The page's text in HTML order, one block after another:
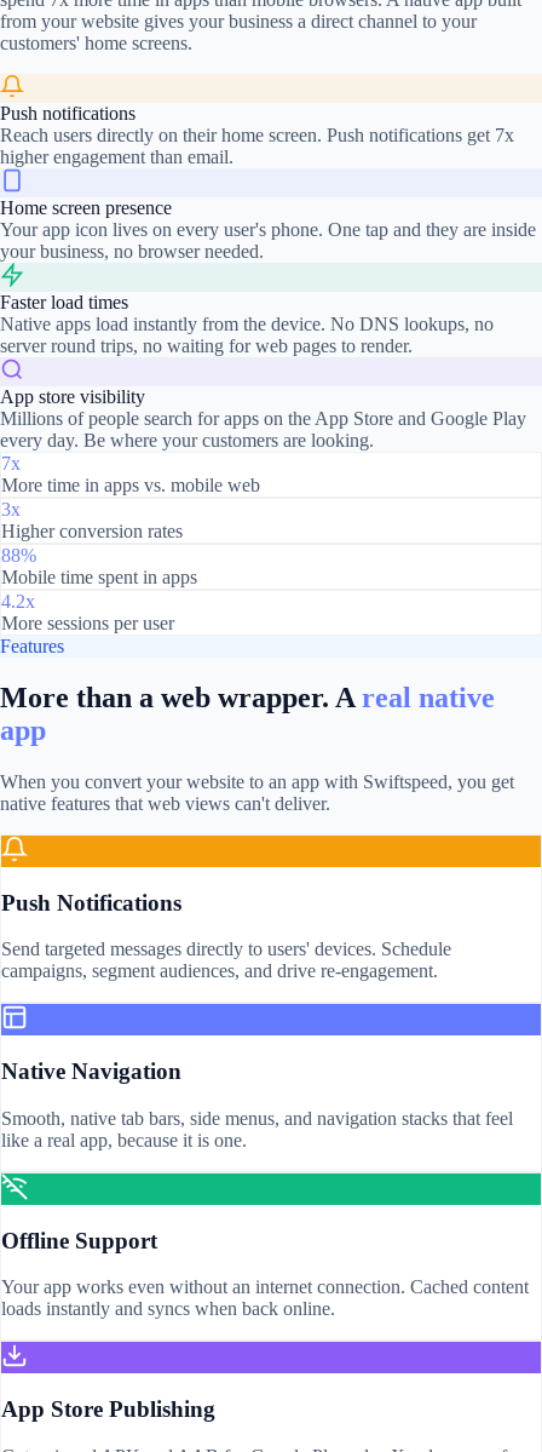
from your website gives your business a direct channel to your
customers' home screens.
Push notifications
Reach users directly on their home screen. Push notifications get 7x
higher engagement than email.
Home screen presence
Your app icon lives on every user's phone. One tap and they are inside
your business, no browser needed.
Faster load times
Native apps load instantly from the device. No DNS lookups, no
server round trips, no waiting for web pages to render.
App store visibility
Millions of people search for apps on the App Store and Google Play
every day. Be where your customers are looking.
7x
More time in apps vs. mobile web
3x
Higher conversion rates
88%
Mobile time spent in apps
4.2x
More sessions per user
Features
More than a web wrapper. A real native
app
When you convert your website to an app with Swiftspeed, you get
native features that web views can't deliver.
Push Notifications
Send targeted messages directly to users' devices. Schedule
campaigns, segment audiences, and drive re-engagement.
Native Navigation
Smooth, native tab bars, side menus, and navigation stacks that feel
like a real app, because it is one.
Offline Support
Your app works even without an internet connection. Cached content
loads instantly and syncs when back online.
App Store Publishing